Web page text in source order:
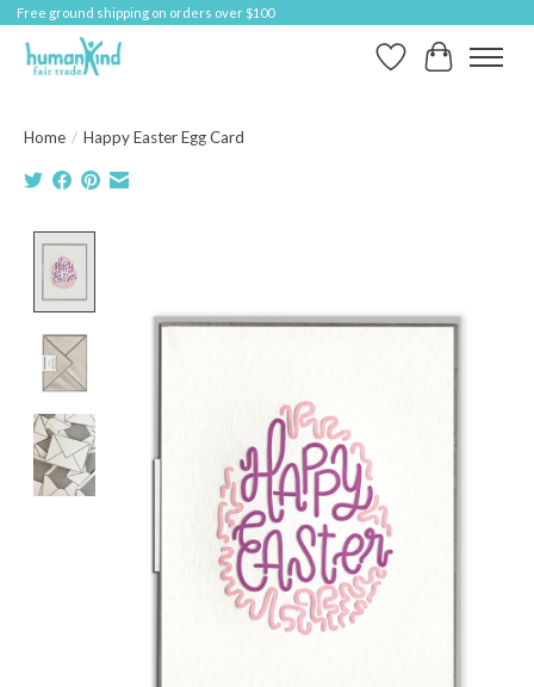
Free ground shipping on orders over $100
Wish ListCart
Home / Happy Easter Egg Card